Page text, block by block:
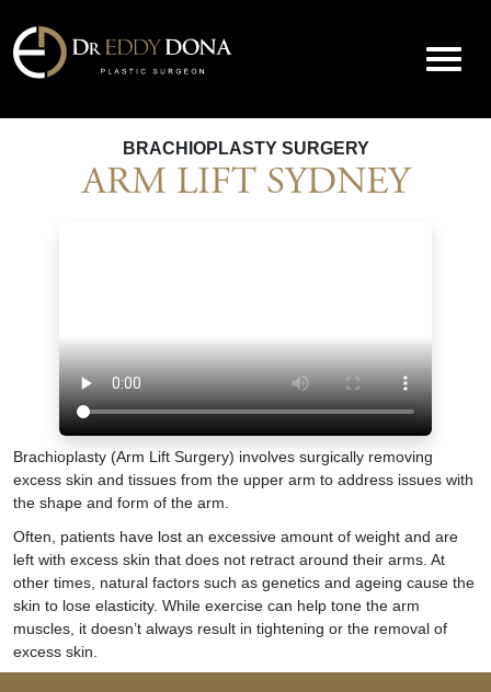
BRACHIOPLASTY SURGERY
ARM LIFT SYDNEY
Brachioplasty (Arm Lift Surgery) involves surgically removing
excess skin and tissues from the upper arm to address issues with
the shape and form of the arm.
Often, patients have lost an excessive amount of weight and are
left with excess skin that does not retract around their arms. At
other times, natural factors such as genetics and ageing cause the
skin to lose elasticity. While exercise can help tone the arm
muscles, it doesn’t always result in tightening or the removal of
excess skin.